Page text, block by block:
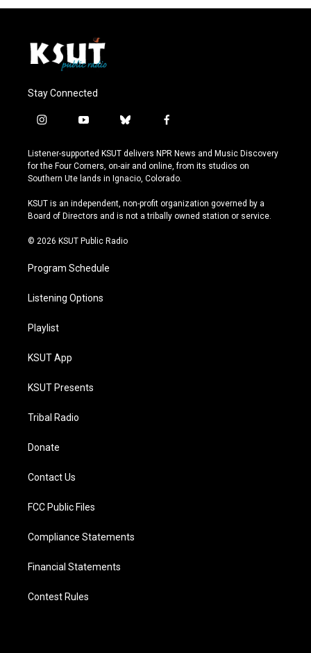
Stay Connected
i
s
t
a
r
a
y
u
t
u
e
b
u
e
s
y
f
c
e
b
o
k
Listener-supported KSUT delivers NPR News and Music Discovery
for the Four Corners, on-air and online, from its studios on
Southern Ute lands in Ignacio, Colorado.
KSUT is an independent, non-profit organization governed by a
Board of Directors and is not a tribally owned station or service.
© 2026 KSUT Public Radio
Program Schedule
Listening Options
Playlist
KSUT App
KSUT Presents
Tribal Radio
Donate
Contact Us
FCC Public Files
Compliance Statements
Financial Statements
Contest Rules